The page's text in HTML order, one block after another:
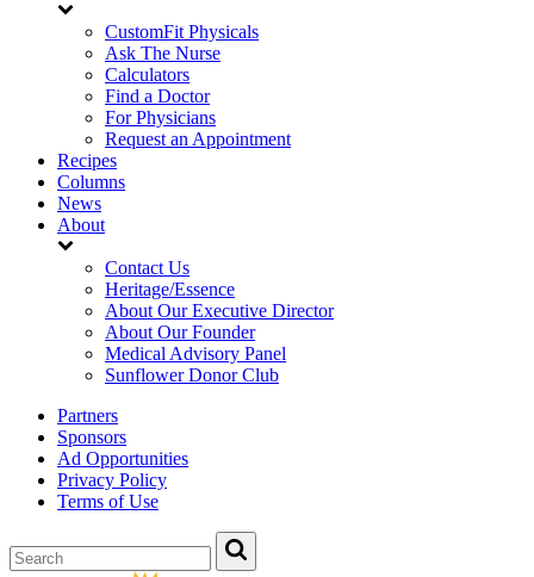
CustomFit Physicals
Ask The Nurse
Calculators
Find a Doctor
For Physicians
Request an Appointment
Recipes
Columns
News
About
Contact Us
Heritage/Essence
About Our Executive Director
About Our Founder
Medical Advisory Panel
Sunflower Donor Club
Partners
Sponsors
Ad Opportunities
Privacy Policy
Terms of Use